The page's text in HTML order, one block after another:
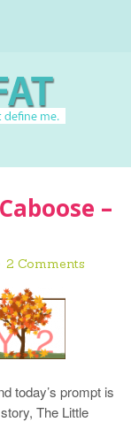
–
2 Comments
today’s prompt is
The Little